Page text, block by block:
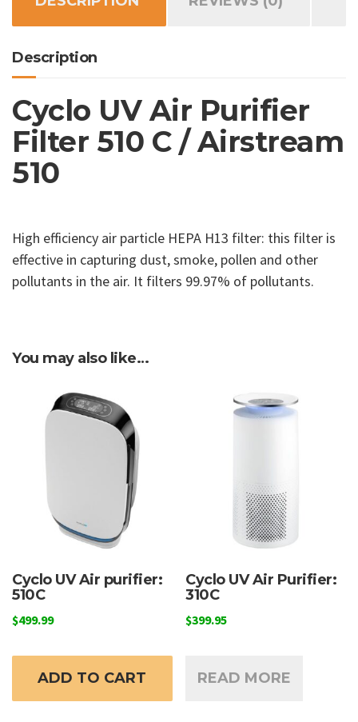
quantity
Description
Cyclo UV Air Purifier
Filter 510 C / Airstream
510
High efficiency air particle HEPA H13 filter: this filter is
effective in capturing dust, smoke, pollen and other
pollutants in the air. It filters 99.97% of pollutants.
You may also like…
Cyclo UV Air purifier:
510C
$499.99
ADD TO CART
Cyclo UV Air Purifier:
310C
$399.95
READ MORE